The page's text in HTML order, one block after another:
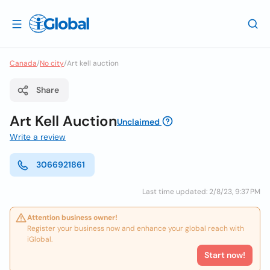
Canada/No city/Art kell auction
Share
Art Kell AuctionUnclaimed
Write a review
3066921861
Last time updated: 2/8/23, 9:37 PM
Attention business owner!
Register your business now and enhance your global reach with
iGlobal.
Start now!